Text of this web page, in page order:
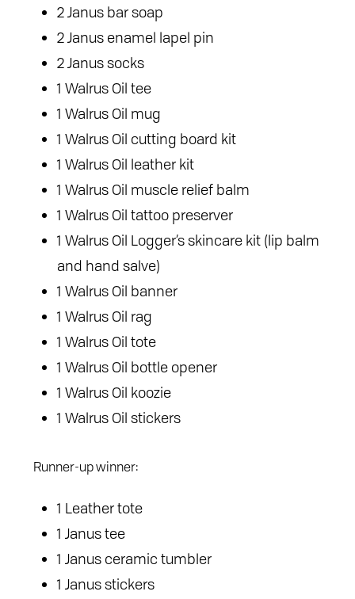
2 Janus bar soap
2 Janus enamel lapel pin
2 Janus socks
1 Walrus Oil tee
1 Walrus Oil mug
1 Walrus Oil cutting board kit
1 Walrus Oil leather kit
1 Walrus Oil muscle relief balm
1 Walrus Oil tattoo preserver
1 Walrus Oil Logger’s skincare kit (lip balm
and hand salve)
1 Walrus Oil banner
1 Walrus Oil rag
1 Walrus Oil tote
1 Walrus Oil bottle opener
1 Walrus Oil koozie
1 Walrus Oil stickers
Runner-up winner:
1 Leather tote
1 Janus tee
1 Janus ceramic tumbler
1 Janus stickers